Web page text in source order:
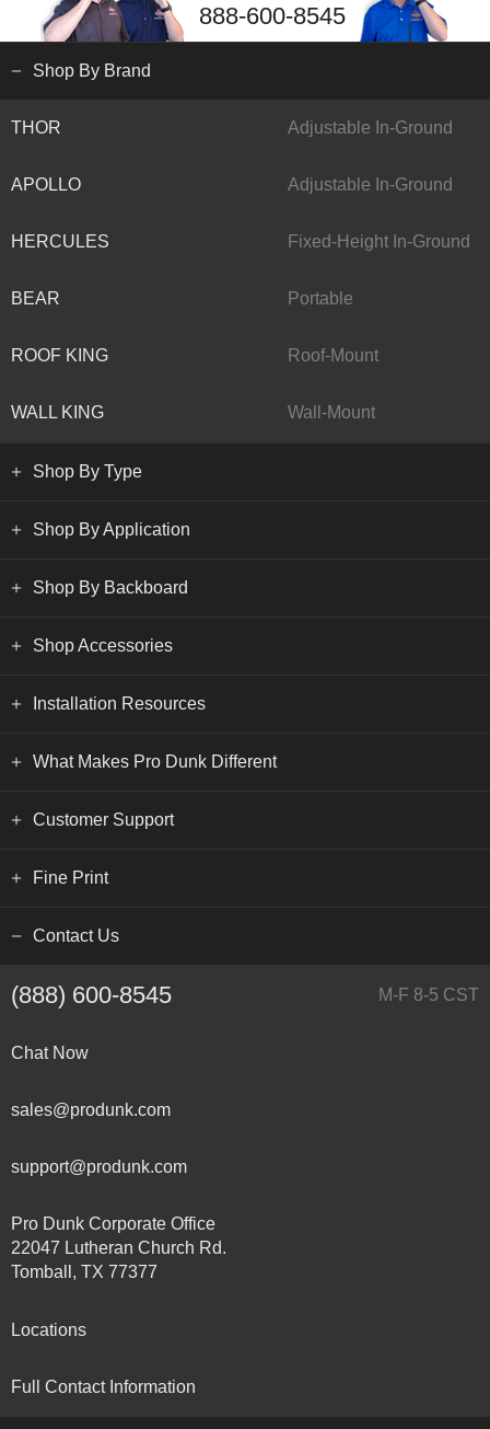
888-600-8545
Shop By Brand
THOR Adjustable In-Ground
APOLLO Adjustable In-Ground
HERCULES Fixed-Height In-Ground
BEAR Portable
ROOF KING Roof-Mount
WALL KING Wall-Mount
Shop By Type
Shop By Application
Shop By Backboard
Shop Accessories
Installation Resources
What Makes Pro Dunk Different
Customer Support
Fine Print
Contact Us
(888) 600-8545 M-F 8-5 CST
Chat Now
sales@produnk.com
support@produnk.com
Pro Dunk Corporate Office
22047 Lutheran Church Rd.
Tomball, TX 77377
Locations
Full Contact Information